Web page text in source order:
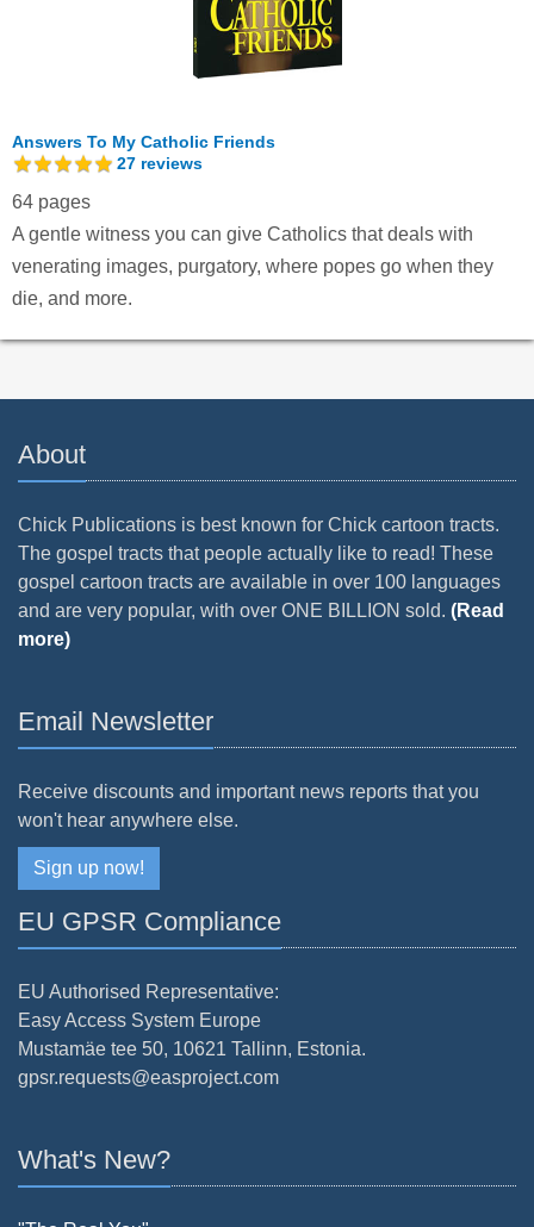
Answers To My Catholic Friends
27 reviews
64 pages
A gentle witness you can give Catholics that deals with
venerating images, purgatory, where popes go when they
die, and more.
About
Chick Publications is best known for Chick cartoon tracts.
The gospel tracts that people actually like to read! These
gospel cartoon tracts are available in over 100 languages
and are very popular, with over ONE BILLION sold. (Read
more)
Email Newsletter
Receive discounts and important news reports that you
won't hear anywhere else.
Sign up now!
EU GPSR Compliance
EU Authorised Representative:
Easy Access System Europe
Mustamäe tee 50, 10621 Tallinn, Estonia.
gpsr.requests@easproject.com
What's New?